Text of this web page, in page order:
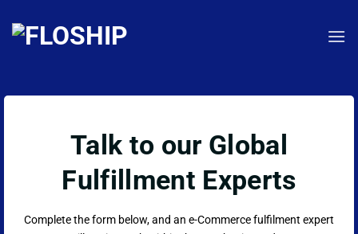
content
Talk to our Global
Fulfillment Experts
Complete the form below, and an e-Commerce fulfilment expert